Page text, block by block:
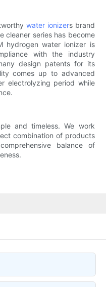
water ionizers brand
cleaner series has become
hydrogen water ionizer is
with the industry
design patents for its
comes up to advanced
electrolyzing period while
and timeless. We work
combination of products
balance of